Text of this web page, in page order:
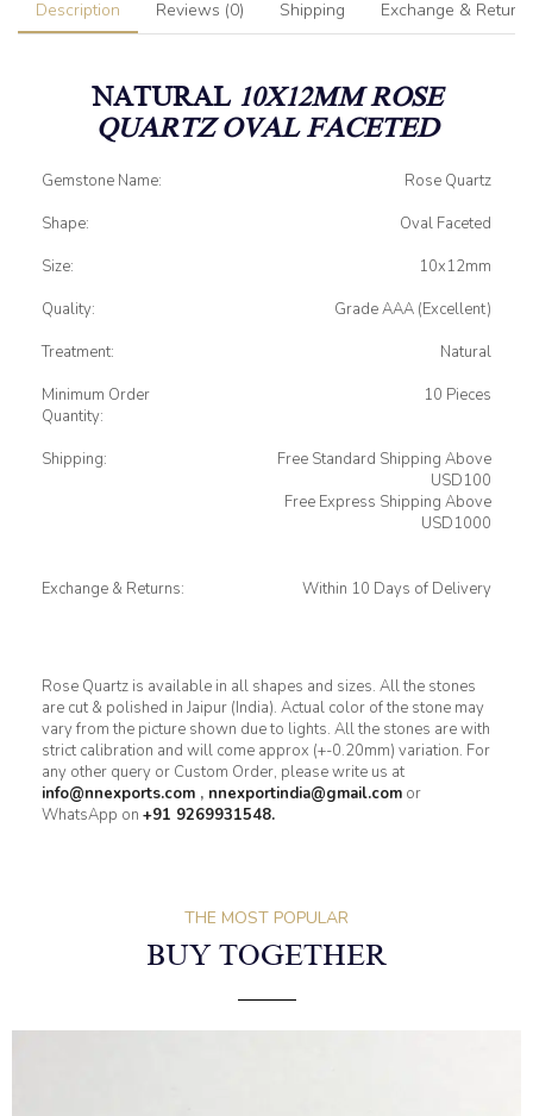
Description Reviews (0) Shipping Exchange & Returns
NATURAL10X12MM ROSE
QUARTZ OVAL FACETED
Gemstone Name:
Rose Quartz
Shape:
Oval Faceted
Size:
10x12mm
Quality:
Grade AAA (Excellent)
Treatment:
Natural
Minimum Order
Quantity:
10 Pieces
Shipping:
Free Standard Shipping Above
USD100
Free Express Shipping Above
USD1000
Exchange & Returns: Within 10 Days of Delivery
Rose Quartz is available in all shapes and sizes. All the stones
are cut & polished in Jaipur (India). Actual color of the stone may
vary from the picture shown due to lights. All the stones are with
strict calibration and will come approx (+-0.20mm) variation. For
any other query or Custom Order, please write us at
info@nnexports.com , nnexportindia@gmail.com or
WhatsApp on +91 9269931548.
THE MOST POPULAR
BUY TOGETHER